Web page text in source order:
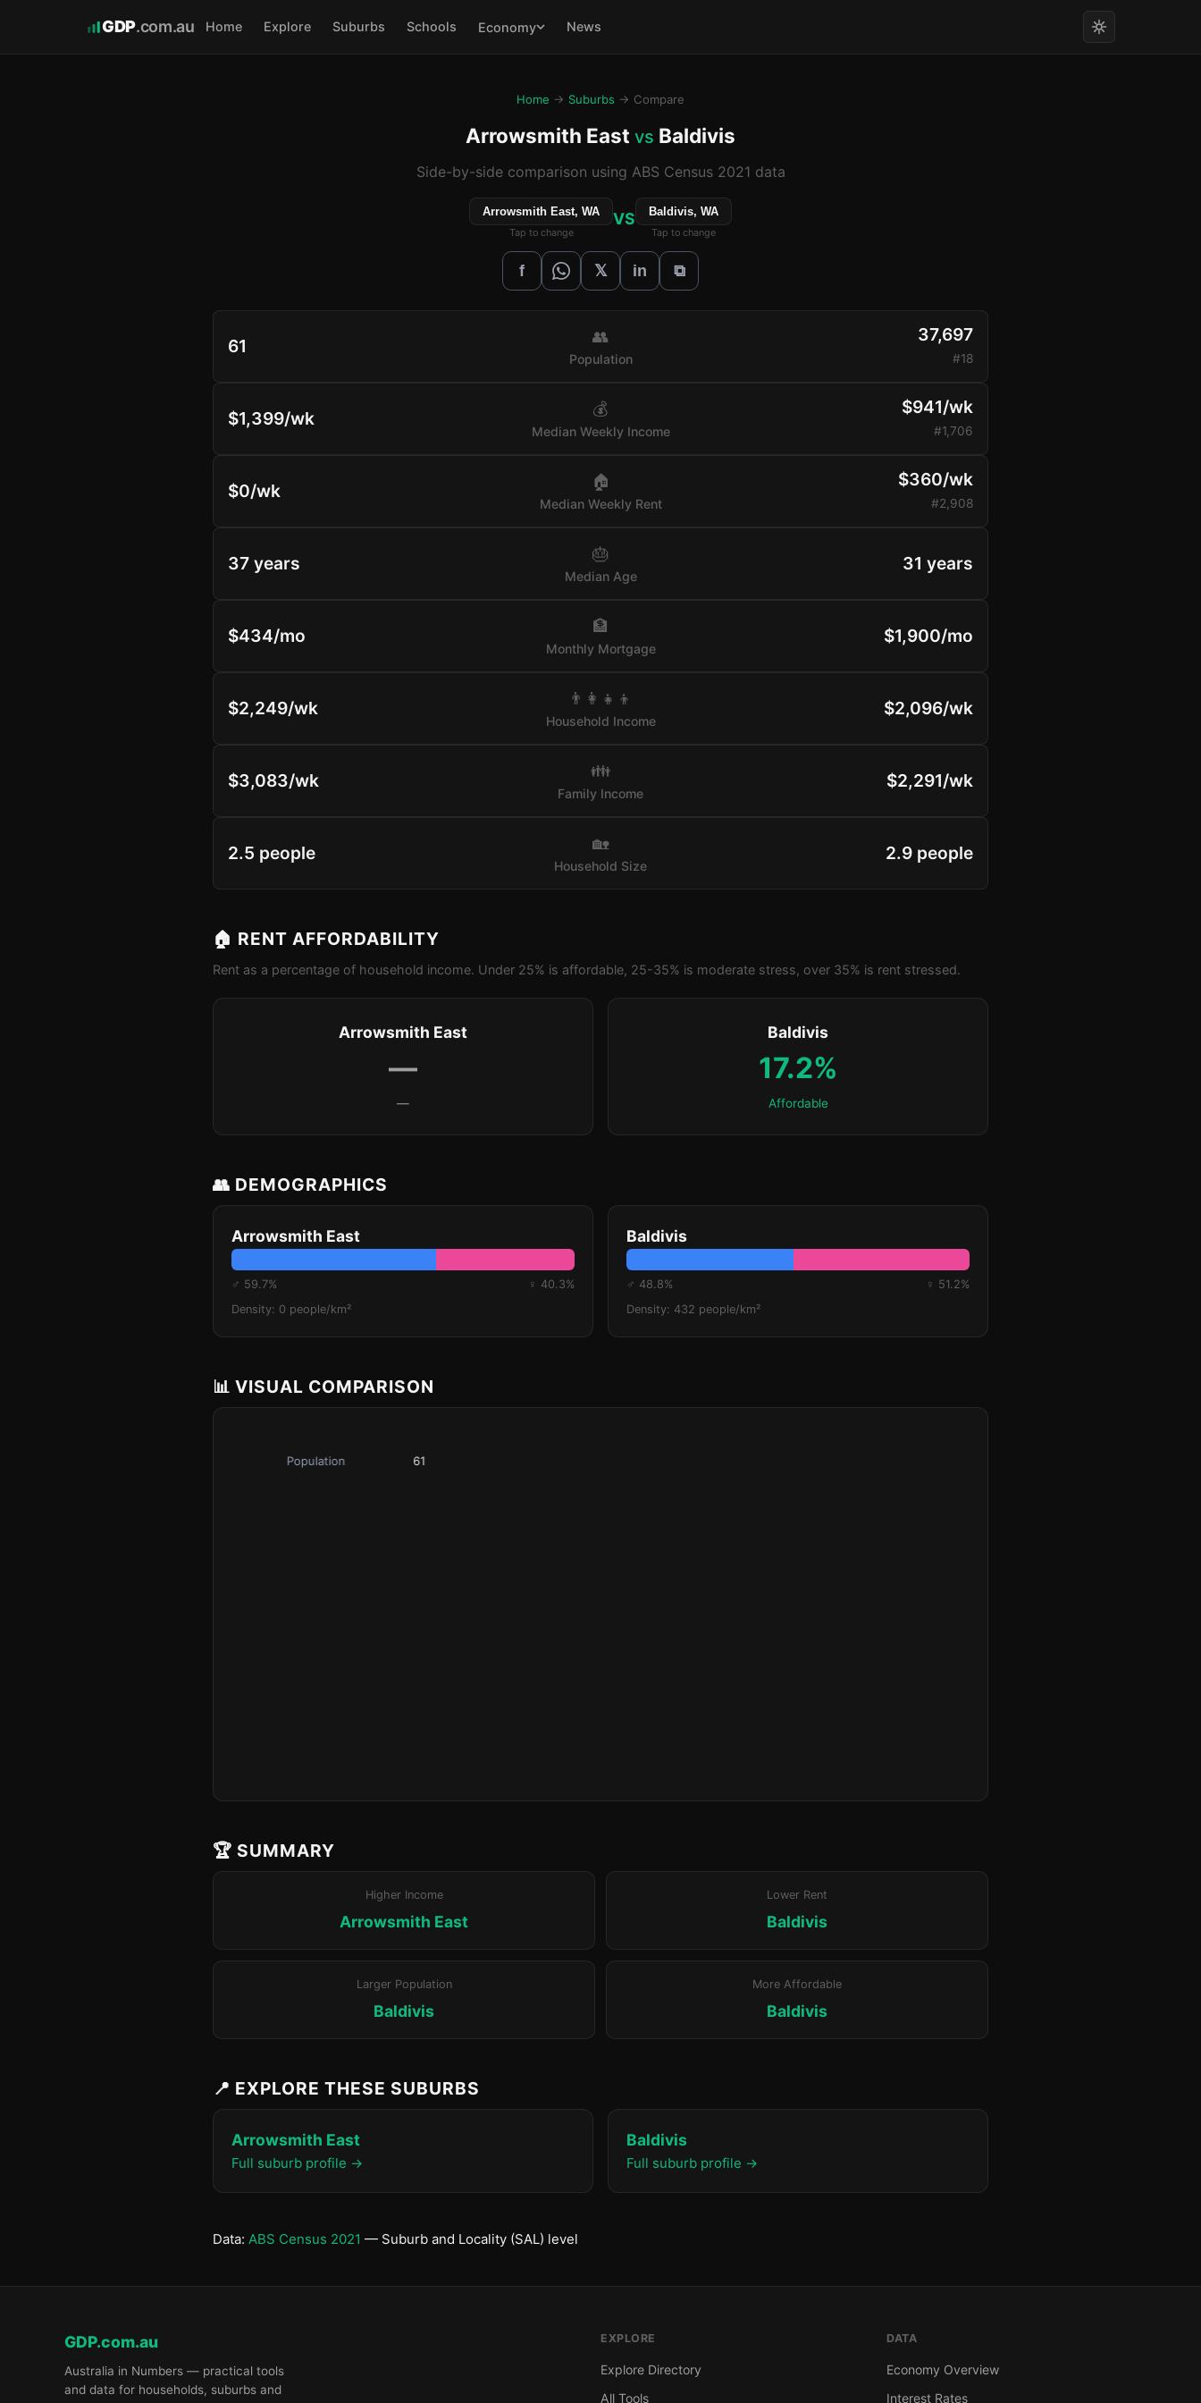
GDP.com.au Home Explore Suburbs Schools Economy News
Home → Suburbs → Compare
Arrowsmith East vs Baldivis
Side-by-side comparison using ABS Census 2021 data
Arrowsmith East, WA
Tap to change
VS Baldivis, WA
Tap to change
f 𝕏 in ⧉
61 👥
Population
37,697
#18
$1,399/wk 💰
Median Weekly Income
$941/wk
#1,706
$0/wk 🏠
Median Weekly Rent
$360/wk
#2,908
37 years 🎂
Median Age
31 years
$434/mo 🏦
Monthly Mortgage
$1,900/mo
$2,249/wk 👨‍👩‍👧‍👦
Household Income
$2,096/wk
$3,083/wk 👪
Family Income
$2,291/wk
2.5 people 🏡
Household Size
2.9 people
🏠 RENT AFFORDABILITY
Rent as a percentage of household income. Under 25% is affordable, 25-35% is moderate stress, over 35% is rent stressed.
Arrowsmith East
—
—
Baldivis
17.2%
Affordable
👥 DEMOGRAPHICS
Arrowsmith East
♂ 59.7%
♀ 40.3%
Density: 0 people/km²
Baldivis
♂ 48.8%
♀ 51.2%
Density: 432 people/km²
📊 VISUAL COMPARISON
🏆 SUMMARY
Higher Income
Arrowsmith East
Lower Rent
Baldivis
Larger Population
Baldivis
More Affordable
Baldivis
📍 EXPLORE THESE SUBURBS
Arrowsmith East
Full suburb profile →
Baldivis
Full suburb profile →
Data: ABS Census 2021 — Suburb and Locality (SAL) level
GDP.com.au
Australia in Numbers — practical tools
and data for households, suburbs and
EXPLORE
Explore Directory
All Tools
DATA
Economy Overview
Interest Rates